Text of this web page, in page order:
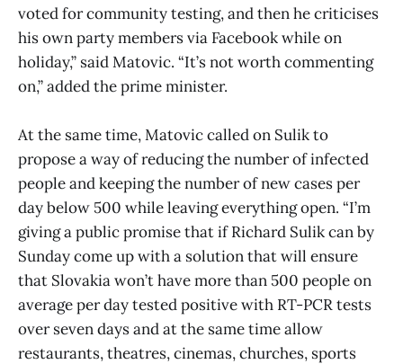
voted for community testing, and then he criticises
his own party members via Facebook while on
holiday,” said Matovic. “It’s not worth commenting
on,” added the prime minister.
At the same time, Matovic called on Sulik to
propose a way of reducing the number of infected
people and keeping the number of new cases per
day below 500 while leaving everything open. “I’m
giving a public promise that if Richard Sulik can by
Sunday come up with a solution that will ensure
that Slovakia won’t have more than 500 people on
average per day tested positive with RT-PCR tests
over seven days and at the same time allow
restaurants, theatres, cinemas, churches, sports